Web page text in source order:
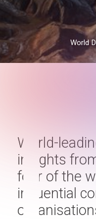
World
World-
insights
four of the
influential